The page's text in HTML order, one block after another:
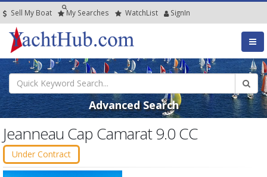
Sell My Boat My Searches WatchList SignIn
Advanced Search
Jeanneau Cap Camarat 9.0 CC
Under Contract